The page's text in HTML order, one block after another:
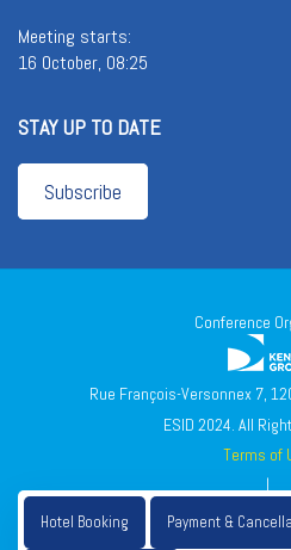
Hotel Booking Payment &
Meeting starts:
16 October, 08:25
STAY UP TO DATE
Subscribe
Conference
Rue François-Versonnex 7,
ESID 2024. All
Terms of
|
Privacy
|